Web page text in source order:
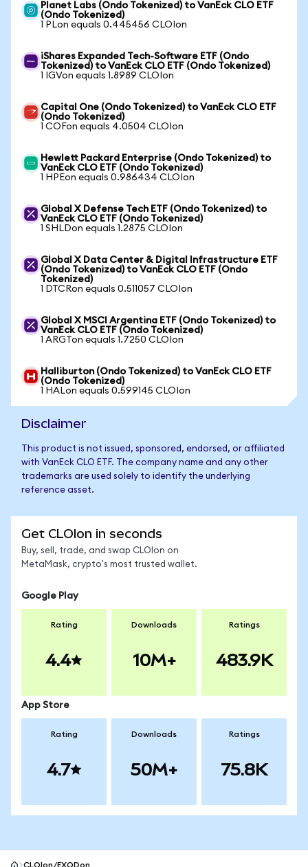
Planet Labs (Ondo Tokenized) to VanEck CLO ETF
(Ondo Tokenized)
1 PLon equals 0.445456 CLOIon
iShares Expanded Tech-Software ETF (Ondo
Tokenized) to VanEck CLO ETF (Ondo Tokenized)
1 IGVon equals 1.8989 CLOIon
Capital One (Ondo Tokenized) to VanEck CLO ETF
(Ondo Tokenized)
1 COFon equals 4.0504 CLOIon
Hewlett Packard Enterprise (Ondo Tokenized) to
VanEck CLO ETF (Ondo Tokenized)
1 HPEon equals 0.986434 CLOIon
Global X Defense Tech ETF (Ondo Tokenized) to
VanEck CLO ETF (Ondo Tokenized)
1 SHLDon equals 1.2875 CLOIon
Global X Data Center & Digital Infrastructure ETF
(Ondo Tokenized) to VanEck CLO ETF (Ondo
Tokenized)
1 DTCRon equals 0.511057 CLOIon
Global X MSCI Argentina ETF (Ondo Tokenized) to
VanEck CLO ETF (Ondo Tokenized)
1 ARGTon equals 1.7250 CLOIon
Halliburton (Ondo Tokenized) to VanEck CLO ETF
(Ondo Tokenized)
1 HALon equals 0.599145 CLOIon
Disclaimer
This product is not issued, sponsored, endorsed, or affiliated
with VanEck CLO ETF. The company name and any other
trademarks are used solely to identify the underlying
reference asset.
Get CLOIon in seconds
Buy, sell, trade, and swap CLOIon on
MetaMask, crypto's most trusted wallet.
Google Play
Rating
4.4
Downloads
10M+
Ratings
483.9K
App Store
Rating
4.7
Downloads
50M+
Ratings
75.8K
CLOIon/EXODon